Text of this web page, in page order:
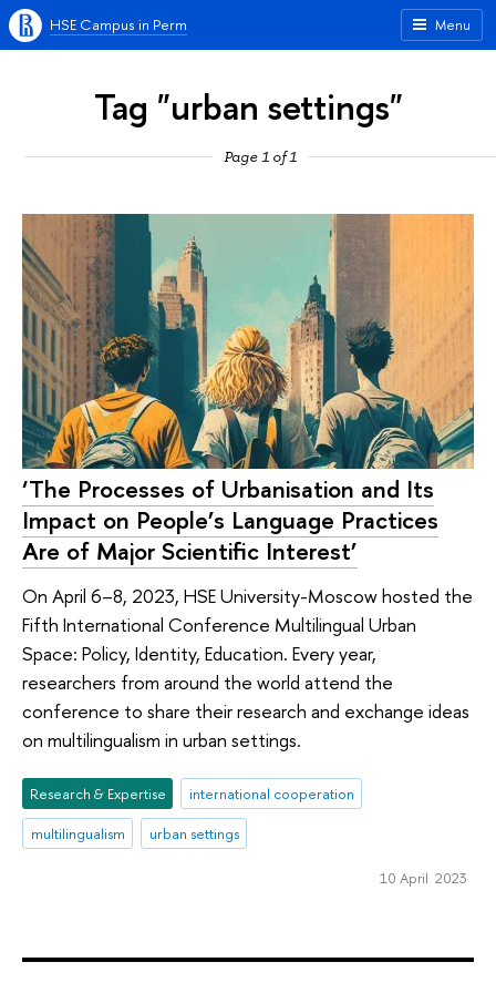
Menu
HSE Campus in Perm
Tag "urban settings"
Page 1 of 1
‘The Processes of Urbanisation and Its
Impact on People’s Language Practices
Are of Major Scientific Interest’
On April 6–8, 2023, HSE University-Moscow hosted the
Fifth International Conference Multilingual Urban
Space: Policy, Identity, Education. Every year,
researchers from around the world attend the
conference to share their research and exchange ideas
on multilingualism in urban settings.
Research & Expertise
international cooperation
multilingualism
urban settings
10 April 2023